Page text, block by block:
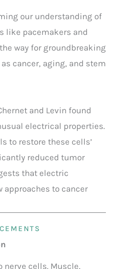
our understanding of
like pacemakers and
way for groundbreaking
cancer, aging, and stem
and Levin found
electrical properties.
to restore these cells’
reduced tumor
that electric
to cancer
cells. Muscle,